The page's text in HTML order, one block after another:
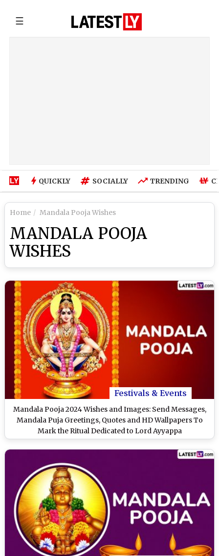
☰
QUICKLY SOCIALLY TRENDING
Home Mandala Pooja Wishes
MANDALA POOJA
WISHES
Festivals & Events
Mandala Pooja 2024 Wishes and Images: Send Messages,
Mandala Puja Greetings, Quotes and HD Wallpapers To
Mark the Ritual Dedicated to Lord Ayyappa